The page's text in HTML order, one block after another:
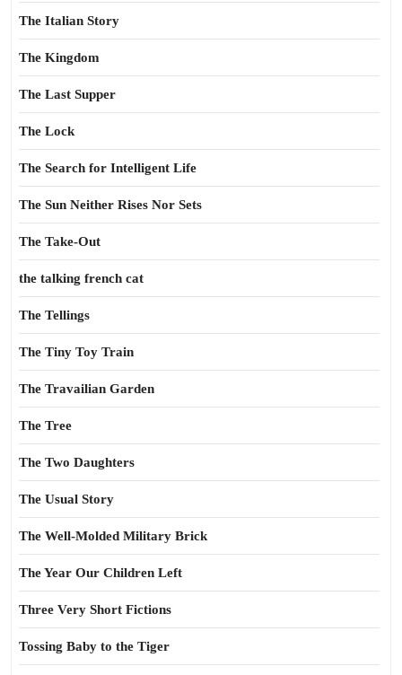
The Italian Story
The Kingdom
The Last Supper
The Lock
The Search for Intelligent Life
The Sun Neither Rises Nor Sets
The Take-Out
the talking french cat
The Tellings
The Tiny Toy Train
The Travailian Garden
The Tree
The Two Daughters
The Usual Story
The Well-Molded Military Brick
The Year Our Children Left
Three Very Short Fictions
Tossing Baby to the Tiger